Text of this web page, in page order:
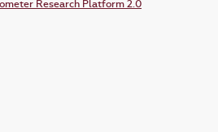
Research Platform 2.0